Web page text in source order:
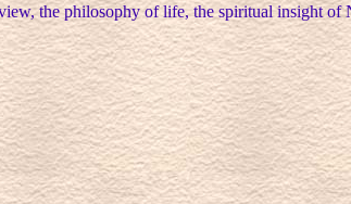
the philosophy of life, the spiritual insight of